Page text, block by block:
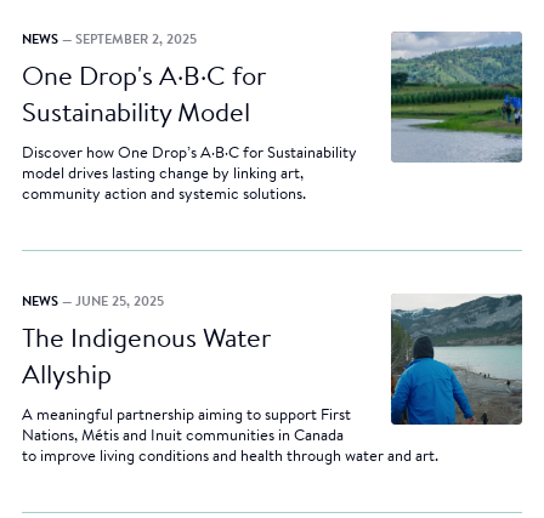
NEWS — SEPTEMBER 2, 2025
One Drop's A·B·C for
Sustainability Model
Discover how One Drop’s A·B·C for Sustainability
model drives lasting change by linking art,
community action and systemic solutions.
NEWS — JUNE 25, 2025
The Indigenous Water
Allyship
A meaningful partnership aiming to support First
Nations, Métis and Inuit communities in Canada
to improve living conditions and health through water and art.